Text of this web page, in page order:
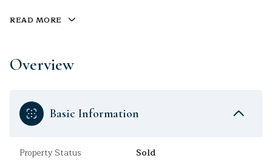
READ MORE
Overview
Basic Information
Property Status Sold